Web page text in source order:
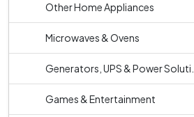
Other Home Appliances
Microwaves & Ovens
Generators, UPS & Power Soluti...
Games & Entertainment